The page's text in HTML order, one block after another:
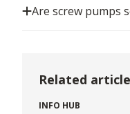
Are screw pumps
Related
INFO HUB